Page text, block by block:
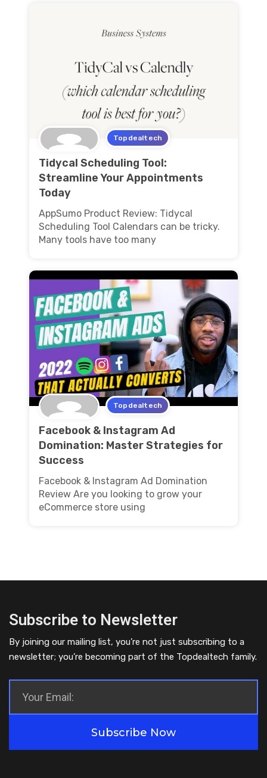
Topdealtech
Tidycal Scheduling Tool:
Streamline Your Appointments
Today
AppSumo Product Review: Tidycal
Scheduling Tool Calendars can be tricky.
Many tools have too many
Topdealtech
Facebook & Instagram Ad
Domination: Master Strategies for
Success
Facebook & Instagram Ad Domination
Review Are you looking to grow your
eCommerce store using
Subscribe to Newsletter
By joining our mailing list, you’re not just subscribing to a
newsletter; you’re becoming part of the Topdealtech family.
Subscribe Now